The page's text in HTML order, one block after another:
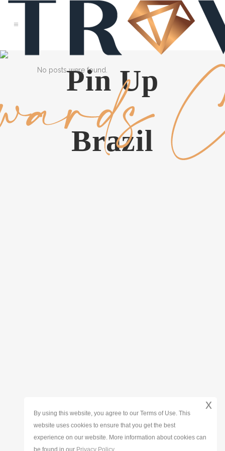
Pin Up
Brazil
No posts were found.
By using this website, you agree to our Terms of Use. This
website uses cookies to ensure that you get the best
experience on our website. More information about cookies can
be found in our Privacy Policy
x